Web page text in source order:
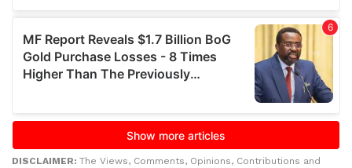
DISCLAIMER: The Views, Comments, Opinions, Contributions and